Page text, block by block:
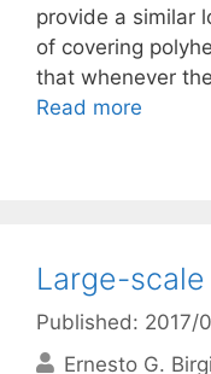
provide a similar
of covering
that whenever
Read more
Large-
Published: 2017/
Ernesto G.